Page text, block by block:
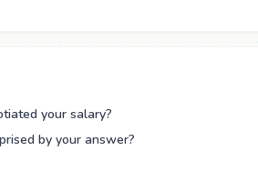
your salary?
by your answer?